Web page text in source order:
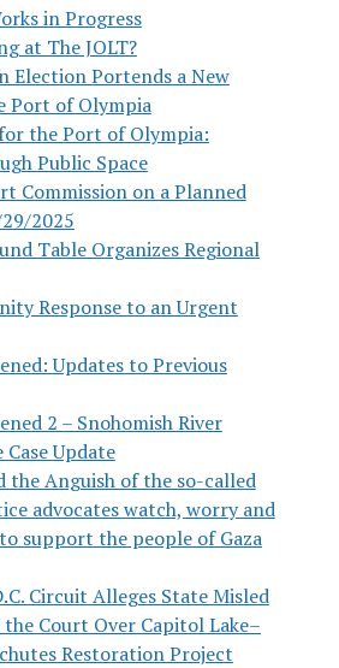
in Progress
at The JOLT?
Election Portends a New
Port of Olympia
the Port of Olympia:
Public Space
Commission on a Planned
2025
Table Organizes Regional
Response to an Urgent
Updates to Previous
2 – Snohomish River
Update
the Anguish of the so-called
advocates watch, worry and
support the people of Gaza
Circuit Alleges State Misled
the Court Over Capitol Lake–
Restoration Project